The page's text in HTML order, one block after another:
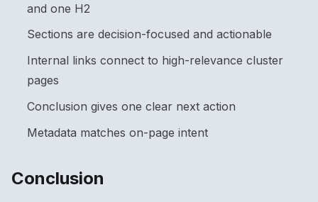
and one H2
Sections are decision-focused and actionable
Internal links connect to high-relevance cluster
pages
Conclusion gives one clear next action
Metadata matches on-page intent
Conclusion